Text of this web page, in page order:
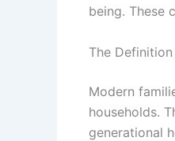
being. These
The
Modern
households.
generational